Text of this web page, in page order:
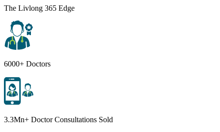
The Livlong 365 Edge
6000+ Doctors
3.3Mn+ Doctor Consultations Sold